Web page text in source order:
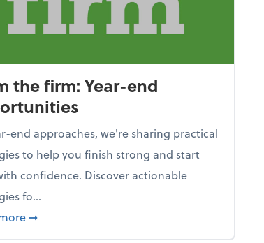
the firm: Year-end
end approaches, we're sharing practical
to help you finish strong and start
confidence. Discover actionable
fo...
about From the firm: Year-end opportunities
➞